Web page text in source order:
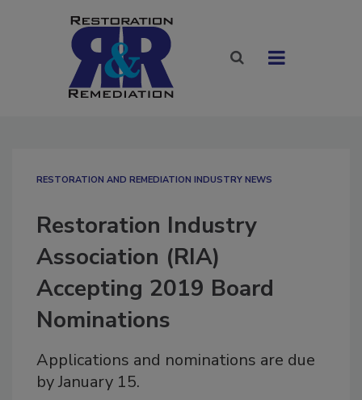
RESTORATION AND REMEDIATION INDUSTRY NEWS
Restoration Industry
Association (RIA)
Accepting 2019 Board
Nominations
Applications and nominations are due
by January 15.